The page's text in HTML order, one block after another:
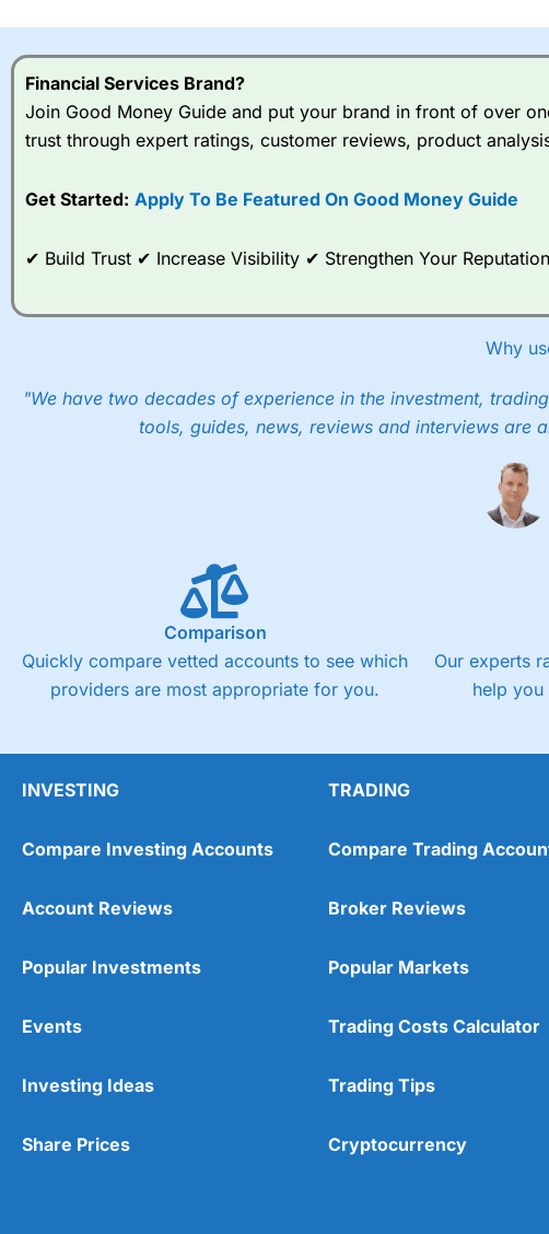
Financial Services Brand?
Join Good Money Guide and put your brand in front of over
trust through expert ratings, customer reviews, product
Get Started: Apply To Be Featured On Good Money Guide
✔ Build Trust ✔ Increase Visibility ✔ Strengthen Your
Why
"We have two decades of experience in the investment,
tools, guides, news, reviews and interviews are
Comparison
Quickly compare vetted accounts to see which
providers are most appropriate for you.
Our experts
help
INVESTING
Compare Investing Accounts
Account Reviews
Popular Investments
Events
Investing Ideas
Share Prices
TRADING
Compare Trading
Broker Reviews
Popular Markets
Trading Costs Calculator
Trading Tips
Cryptocurrency